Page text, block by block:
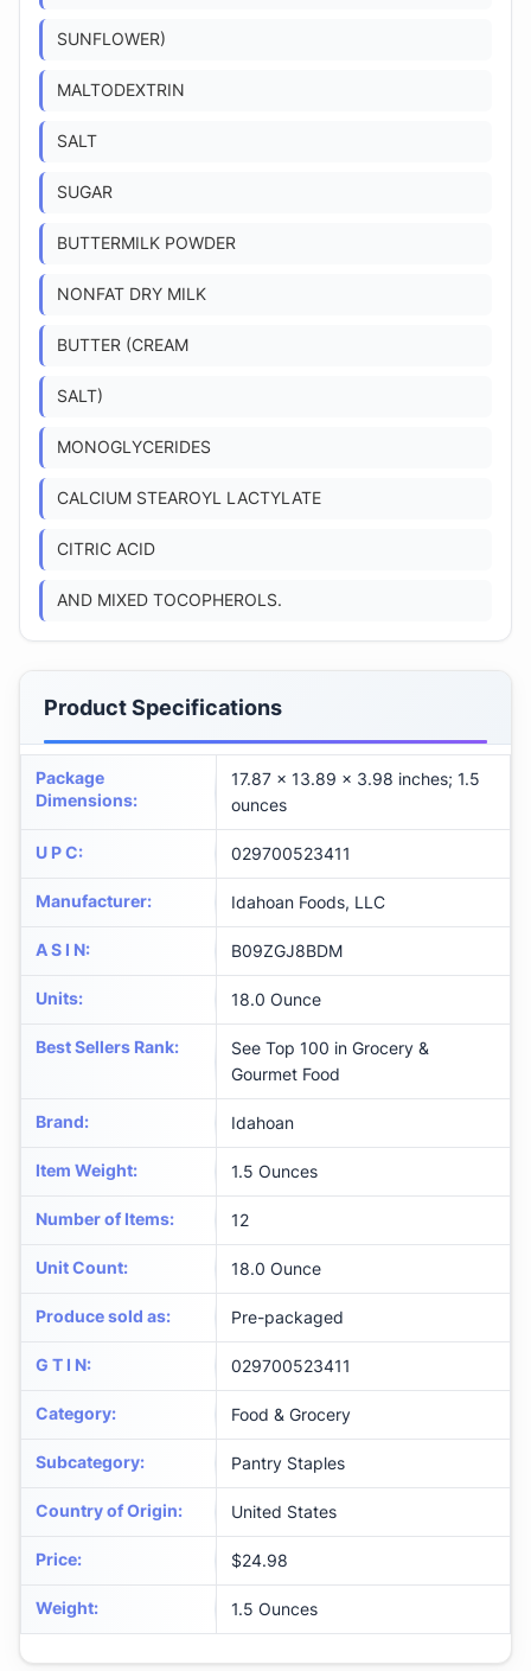
SUNFLOWER)
MALTODEXTRIN
SALT
SUGAR
BUTTERMILK POWDER
NONFAT DRY MILK
BUTTER (CREAM
SALT)
MONOGLYCERIDES
CALCIUM STEAROYL LACTYLATE
CITRIC ACID
AND MIXED TOCOPHEROLS.
Product Specifications
Package
Dimensions:
17.87 x 13.89 x 3.98 inches; 1.5
ounces
U P C: 029700523411
Manufacturer: Idahoan Foods, LLC
A S I N: B09ZGJ8BDM
Units: 18.0 Ounce
Best Sellers Rank:
See Top 100 in Grocery &
Gourmet Food
Brand: Idahoan
Item Weight: 1.5 Ounces
Number of Items: 12
Unit Count: 18.0 Ounce
Produce sold as: Pre-packaged
G T I N: 029700523411
Category: Food & Grocery
Subcategory: Pantry Staples
Country of Origin: United States
Price: $24.98
Weight: 1.5 Ounces